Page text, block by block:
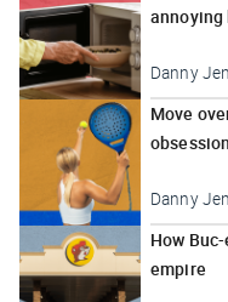
annoying
Danny
Move
obsession
Danny
How
empire